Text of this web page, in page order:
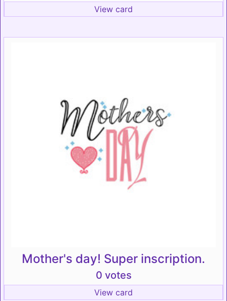
View card
Mother's day! Super inscription.
0 votes
View card